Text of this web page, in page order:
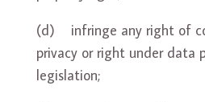
(d) infringe any right of
privacy or right under data
legislation;